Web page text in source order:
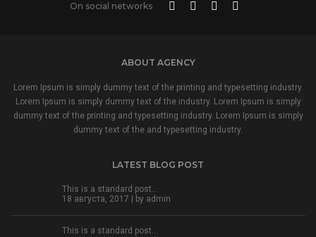
On social networks
ABOUT AGENCY
Lorem Ipsum is simply dummy text of the printing and typesetting industry.
Lorem Ipsum is simply dummy text of the industry. Lorem Ipsum is simply
dummy text of the printing and typesetting industry. Lorem Ipsum is simply
dummy text of the and typesetting industry.
LATEST BLOG POST
This is a standard post…
18 августа, 2017 | by admin
This is a standard post…